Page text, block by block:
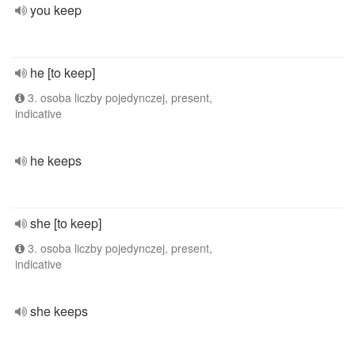
you keep
he [to keep]
3. osoba liczby pojedynczej, present,
indicative
he keeps
she [to keep]
3. osoba liczby pojedynczej, present,
indicative
she keeps